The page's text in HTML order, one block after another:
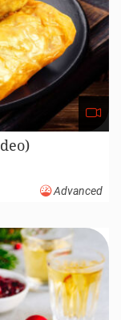
Ajillo)
Beginner